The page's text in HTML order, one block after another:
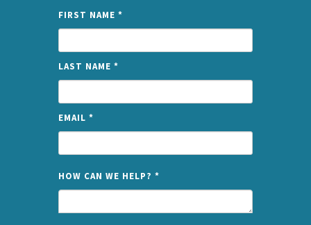
FIRST NAME *
LAST NAME *
EMAIL *
HOW CAN WE HELP? *